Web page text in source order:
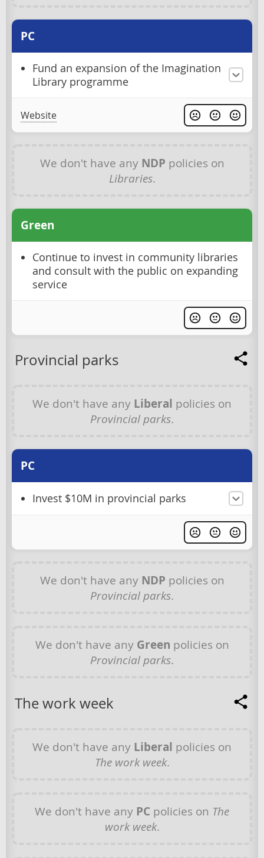
PC
Fund an expansion of the Imagination
Library programme
Website
We don't have any NDP policies on
Libraries.
Green
Continue to invest in community libraries
and consult with the public on expanding
service
Provincial parks
We don't have any Liberal policies on
Provincial parks.
PC
Invest $10M in provincial parks
We don't have any NDP policies on
Provincial parks.
We don't have any Green policies on
Provincial parks.
The work week
We don't have any Liberal policies on
The work week.
We don't have any PC policies on The
work week.